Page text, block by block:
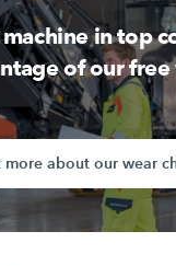
machine in top
of our
more about our wear